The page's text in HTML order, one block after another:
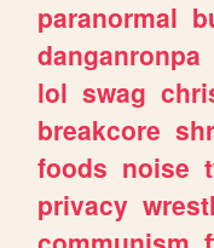
paranormal
danganronpa
lol swag
breakcore
foods noise
privacy